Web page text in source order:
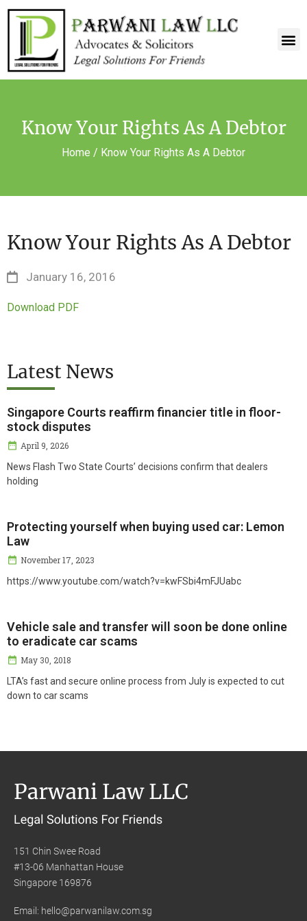
Know Your Rights As A Debtor
Home / Know Your Rights As A Debtor
Know Your Rights As A Debtor
January 16, 2016
Download PDF
Latest News
Singapore Courts reaffirm financier title in floor-
stock disputes
April 9, 2026
News Flash Two State Courts’ decisions confirm that dealers
holding
Protecting yourself when buying used car: Lemon
Law
November 17, 2023
https://www.youtube.com/watch?v=kwFSbi4mFJUabc
Vehicle sale and transfer will soon be done online
to eradicate car scams
May 30, 2018
LTA’s fast and secure online process from July is expected to cut
down to car scams
151 Chin Swee Road
#13-06 Manhattan House
Singapore 169876
Email: hello@parwanilaw.com.sg